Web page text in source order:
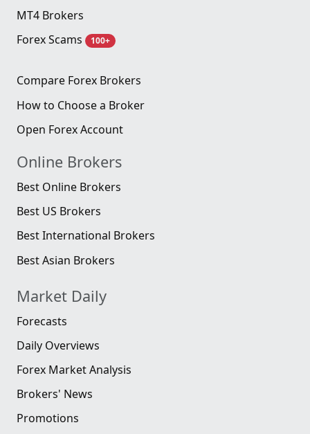
MT4 Brokers
Forex Scams
100+
Compare Forex Brokers
How to Choose a Broker
Open Forex Account
Online Brokers
Best Online Brokers
Best US Brokers
Best International Brokers
Best Asian Brokers
Market Daily
Forecasts
Daily Overviews
Forex Market Analysis
Brokers' News
Promotions